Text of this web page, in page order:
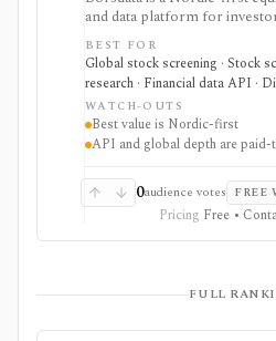
and data platform for
fundamentals, thousands of
ownership data, insider and
technical charts, reports,
API or spreadsheet access.
stock research, while global
Excel/Sheets workflows, and
on paid tiers and professional
BEST FOR
Global stock screening · Stock
research · Financial data API ·
WATCH-OUTS
Best value is Nordic-first
API and global depth are paid-
0audience votes FREE
Pricing Free •
FULL